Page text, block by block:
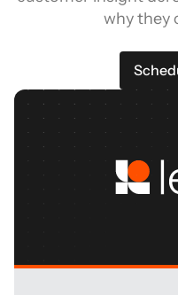
why they